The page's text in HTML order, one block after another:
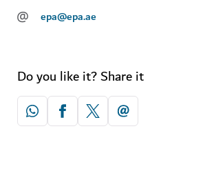
@ epa@epa.ae
Do you like it? Share it